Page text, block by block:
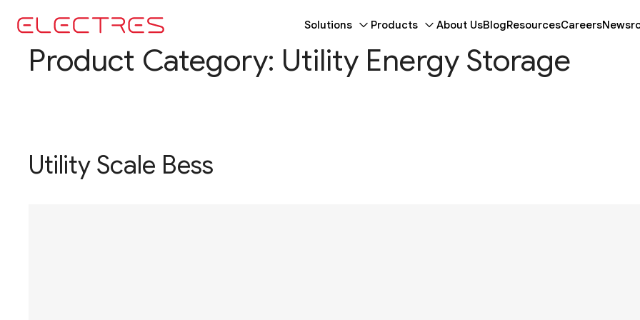
Solutions Products About UsBlogResourcesCareers
Product Category: Utility Energy Storage
Utility Scale Bess